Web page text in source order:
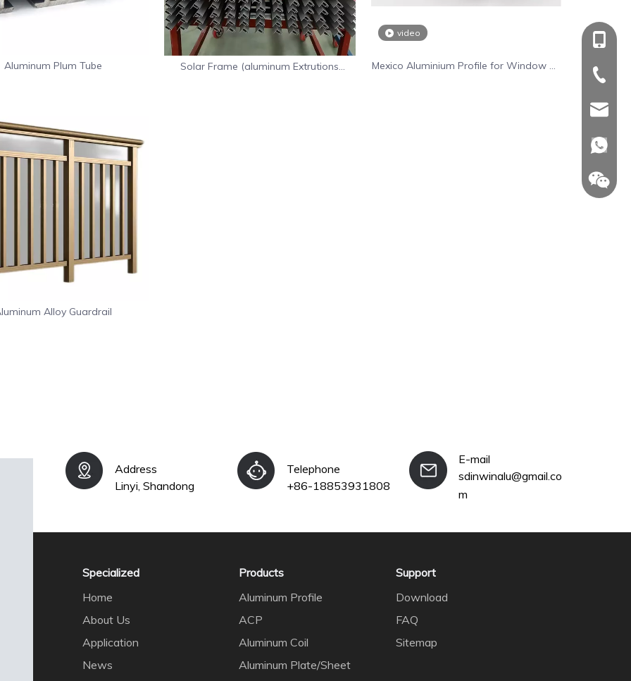
Aluminum Plum Tube
Solar Frame (aluminum Extrutions
video
Mexico Aluminium Profile for Window Or
Alloy Guardrail
+86-
+86-
Address
Linyi, Shandong
Telephone
+86-18853931808
E-mail
sdinwinalu@gmail.co
m
Specialized
Home
About Us
Application
News
Products
Aluminum Profile
ACP
Aluminum Coil
Aluminum Plate/Sheet
Support
Download
FAQ
Sitemap
+86-
+86-